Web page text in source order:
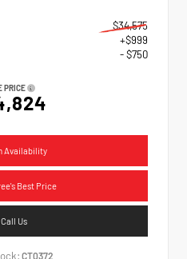
$34,575
+$999
- $750
PRICE
Availability
Best Price
Call Us
CT0372